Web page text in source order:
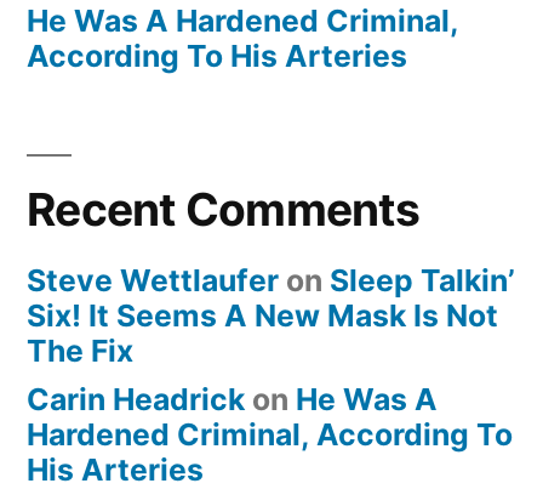
He Was A Hardened Criminal,
According To His Arteries
Recent Comments
Steve Wettlaufer on Sleep Talkin’
Six! It Seems A New Mask Is Not
The Fix
Carin Headrick on He Was A
Hardened Criminal, According To
His Arteries